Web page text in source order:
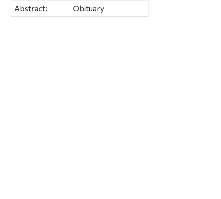
Abstract:
Obituary